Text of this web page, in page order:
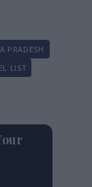
PRADESH
LIST